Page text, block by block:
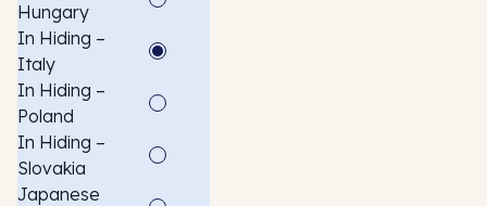
Hungary
In Hiding –
Italy
In Hiding –
Poland
In Hiding –
Slovakia
Japanese